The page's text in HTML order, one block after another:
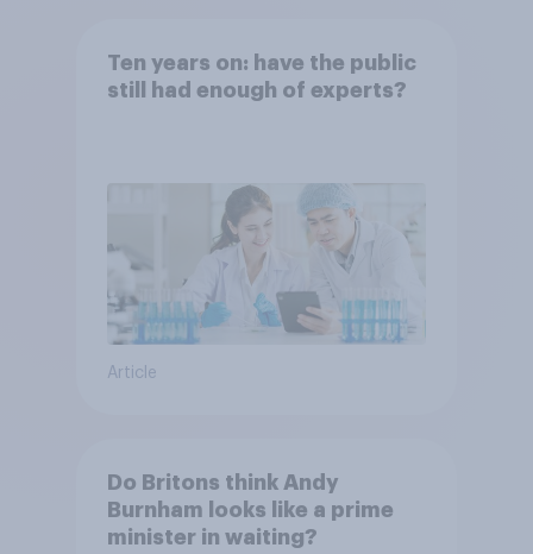
Ten years on: have the public
still had enough of experts?
Article
Do Britons think Andy
Burnham looks like a prime
minister in waiting?